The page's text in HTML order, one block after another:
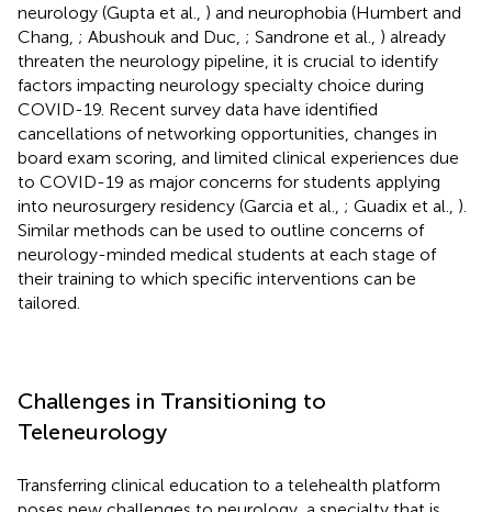
neurology (Gupta et al., ) and neurophobia (Humbert and
Chang, ; Abushouk and Duc, ; Sandrone et al., ) already
threaten the neurology pipeline, it is crucial to identify
factors impacting neurology specialty choice during
COVID-19. Recent survey data have identified
cancellations of networking opportunities, changes in
board exam scoring, and limited clinical experiences due
to COVID-19 as major concerns for students applying
into neurosurgery residency (Garcia et al., ; Guadix et al., ).
Similar methods can be used to outline concerns of
neurology-minded medical students at each stage of
their training to which specific interventions can be
tailored.
Challenges in Transitioning to
Teleneurology
Transferring clinical education to a telehealth platform